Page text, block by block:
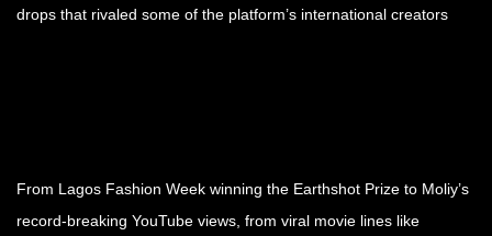
drops that rivaled some of the platform’s international creators
From Lagos Fashion Week winning the Earthshot Prize to Moliy’s
record-breaking YouTube views, from viral movie lines like